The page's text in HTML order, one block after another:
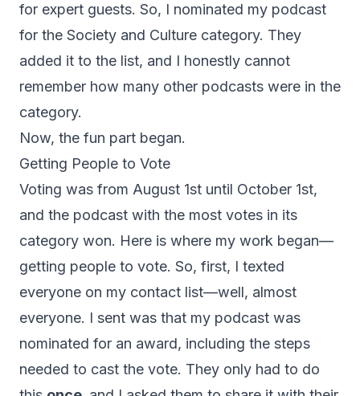
for expert guests. So, I nominated my podcast
for the Society and Culture category. They
added it to the list, and I honestly cannot
remember how many other podcasts were in the
category.
Now, the fun part began.
Getting People to Vote
Voting was from August 1st until October 1st,
and the podcast with the most votes in its
category won. Here is where my work began—
getting people to vote. So, first, I texted
everyone on my contact list—well, almost
everyone. I sent was that my podcast was
nominated for an award, including the steps
needed to cast the vote. They only had to do